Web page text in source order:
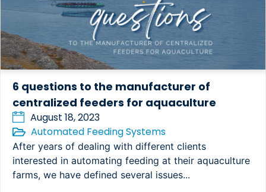
6 questions to the manufacturer of
centralized feeders for aquaculture
August 18, 2023
Automated Feeding Systems
After years of dealing with different clients
interested in automating feeding at their aquaculture
farms, we have defined several issues...